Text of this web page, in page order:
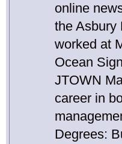
online
the Asbury
worked at
Ocean
JTOWN
career in
Degrees: